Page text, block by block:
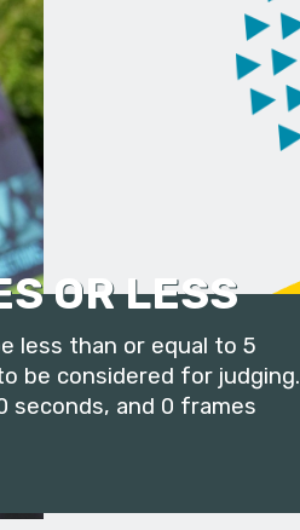
OR LESS
less than or equal to 5
be considered for judging.
seconds, and 0 frames